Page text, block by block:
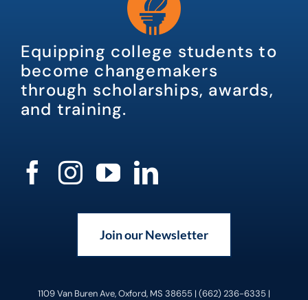
Equipping college students to
become changemakers
through scholarships, awards,
and training.
Join our Newsletter
1109 Van Buren Ave, Oxford, MS 38655 | (662) 236-6335 |